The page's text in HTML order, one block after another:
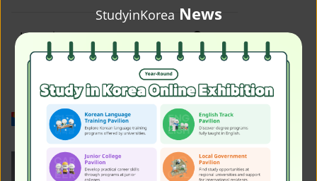
StudyinKorea News
Irregular 0Univ.
Work in Korea